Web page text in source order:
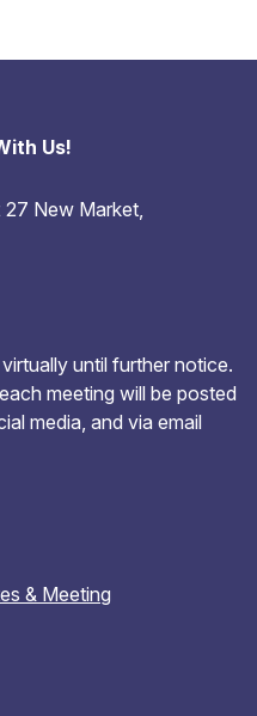
Us!
New Market,
until further notice.
meeting will be posted
media, and via email
& Meeting